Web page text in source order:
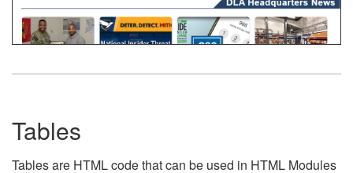
Tables
Tables are HTML code that can be used in HTML Modules